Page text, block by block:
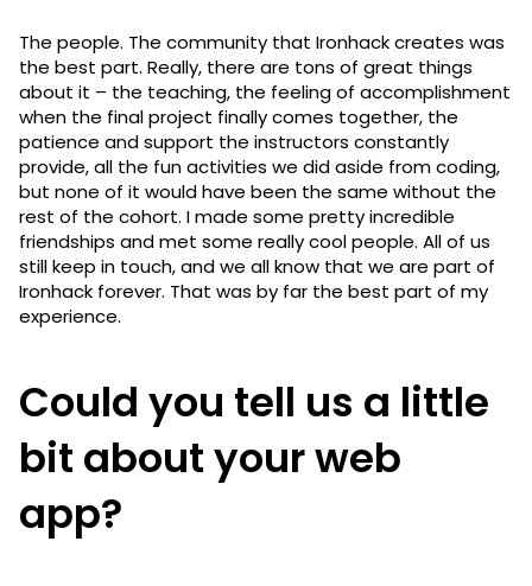
The people. The community that Ironhack creates was
the best part. Really, there are tons of great things
about it – the teaching, the feeling of accomplishment
when the final project finally comes together, the
patience and support the instructors constantly
provide, all the fun activities we did aside from coding,
but none of it would have been the same without the
rest of the cohort. I made some pretty incredible
friendships and met some really cool people. All of us
still keep in touch, and we all know that we are part of
Ironhack forever. That was by far the best part of my
experience.
Could you tell us a little
bit about your web
app?